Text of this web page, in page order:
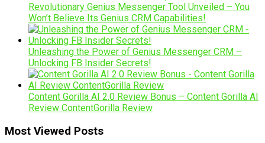
Revolutionary Genius Messenger Tool Unveiled – You
Won’t Believe Its Genius CRM Capabilities!
Unleashing the Power of Genius Messenger CRM –
Unlocking FB Insider Secrets!
Content Gorilla AI 2.0 Review Bonus – Content Gorilla AI
Review ContentGorilla Review
Most Viewed Posts